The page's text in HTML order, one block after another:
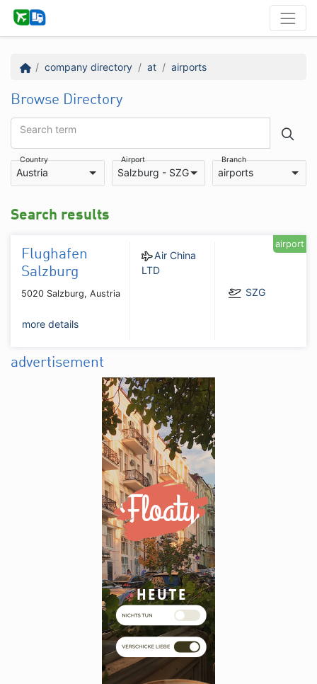
company directory at airports
Browse Directory
Search term
Country
Austria
Airport
Salzburg - SZG
Branch
airports
Search results
Flughafen
Salzburg
5020 Salzburg, Austria
more details
Air China
LTD
SZG
airport
advertisement